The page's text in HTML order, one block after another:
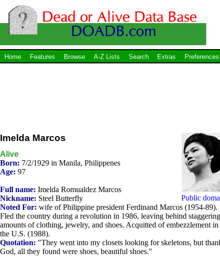
Home Features Browse A-Z Lists Search Extras Preferences
Public
Imelda Marcos
Alive
Born: 7/2/1929 in Manila, Philippenes
Age: 97
Full name: Imelda Romualdez Marcos
Nickname: Steel Butterfly
Noted For: wife of Philippine president Ferdinand Marcos (1954-89).
Fled the country during a revolution in 1986, leaving behind staggering
amounts of clothing, jewelry, and shoes. Acquitted of embezzlement in
the U.S. (1988).
Quotation: "They went into my closets looking for skeletons, but
God, all they found were shoes, beautiful shoes."